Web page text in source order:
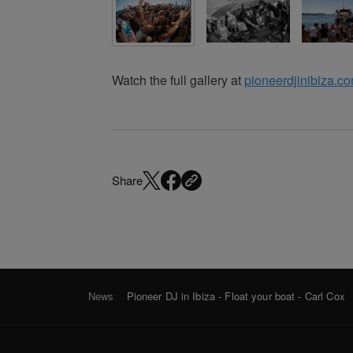
Watch the full gallery at
Share
News Pioneer DJ in Ibiza - Float your boat - Carl Cox